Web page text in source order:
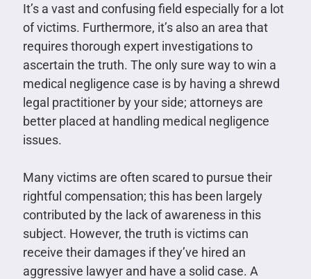
It’s a vast and confusing field especially for a lot
of victims. Furthermore, it’s also an area that
requires thorough expert investigations to
ascertain the truth. The only sure way to win a
medical negligence case is by having a shrewd
legal practitioner by your side; attorneys are
better placed at handling medical negligence
issues.
Many victims are often scared to pursue their
rightful compensation; this has been largely
contributed by the lack of awareness in this
subject. However, the truth is victims can
receive their damages if they’ve hired an
aggressive lawyer and have a solid case. A